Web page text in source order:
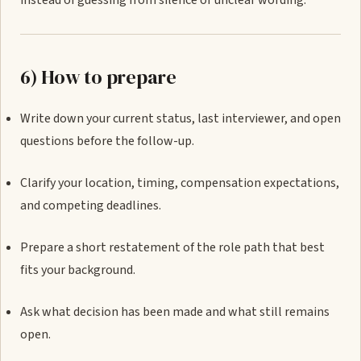
6) How to prepare
Write down your current status, last interviewer, and open
questions before the follow-up.
Clarify your location, timing, compensation expectations,
and competing deadlines.
Prepare a short restatement of the role path that best
fits your background.
Ask what decision has been made and what still remains
open.